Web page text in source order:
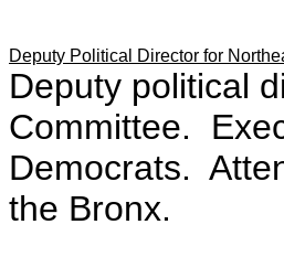
Deputy Political Director for
Deputy political
Committee.
Democrats.
the Bronx.